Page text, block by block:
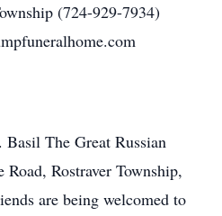
(724-929-7934)
The Great Russian
Rostraver Township,
are being welcomed to